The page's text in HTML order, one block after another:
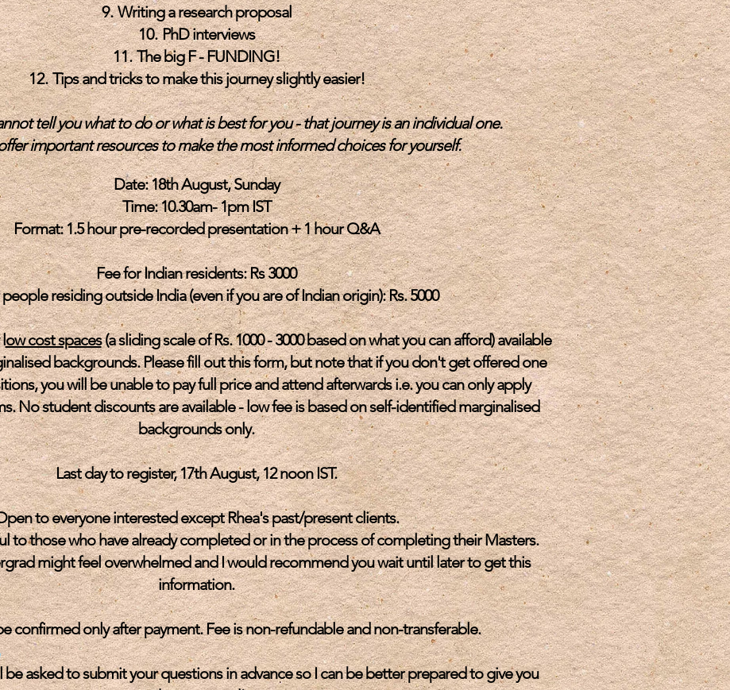
Writing a research proposal
PhD interviews
The big F - FUNDING!
Tips and tricks to make this journey slightly easier!
tell you what to do or what is best for you - that journey is an individual one.
importantresources to make the most informed choices for yourself.
Date: 18th August, Sunday
Time: 10.30am- 1pm IST
Format: 1.5 hour pre-recorded presentation + 1 hour Q&A
Fee for Indian residents: Rs 3000
residing outside India (even if you are of Indian origin): Rs. 5000
ow cost spaces(a sliding scale of Rs. 1000 - 3000 based on what you can afford) available
backgrounds. Please fill out this form, but note that if you don't get offered one
you will be unable to pay full price and attend afterwards i.e. you can only apply
No student discounts are available - low fee is based on self-identified marginalised
backgrounds only.
Last day to register, 17th August, 12 noon IST.
to everyone interested except Rhea's past/present clients.
to those who have already completed or in the process of completing their Masters.
might feel overwhelmed and I would recommend you wait until later to get this
information.
confirmed only after payment. Fee is non-refundable and non-transferable.
be asked to submit your questions in advance so I can be better prepared to give you